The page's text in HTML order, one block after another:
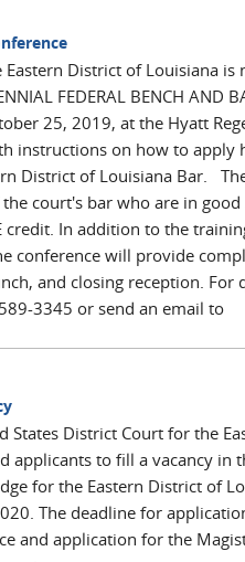
District of Louisiana is
FEDERAL BENCH AND
25, 2019, at the Hyatt
instructions on how to apply
District of Louisiana Bar.
court's bar who are in
credit. In addition to the
conference will provide
and closing reception. For
3345 or send an email to
States District Court for the
applicants to fill a vacancy in
for the Eastern District of
The deadline for
and application for the